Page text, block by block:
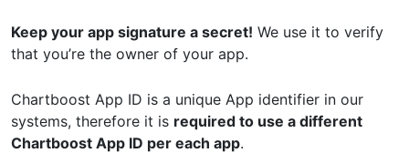
Keep your app signature a secret! We use it to verify
that you’re the owner of your app.
Chartboost App ID is a unique App identifier in our
systems, therefore it is required to use a different
Chartboost App ID per each app.